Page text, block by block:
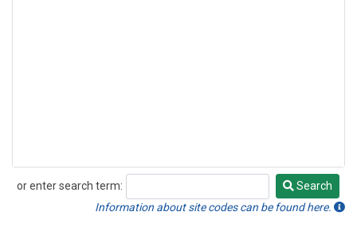
or enter search term:
Search
Search
Information about site codes can be found here.